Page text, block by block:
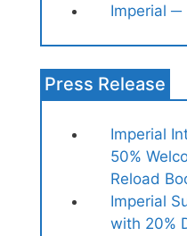
Imperial ─
Press Release
Imperial
50%
Reload
Imperial
with 20%